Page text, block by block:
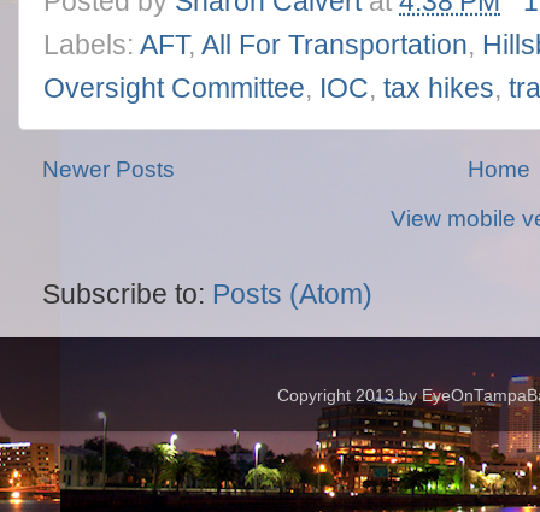
Labels: AFT, All For Transportation,
Oversight Committee, IOC, tax hikes,
Newer Posts
Home
View mobile
Subscribe to: Posts (Atom)
Copyright 2013 by